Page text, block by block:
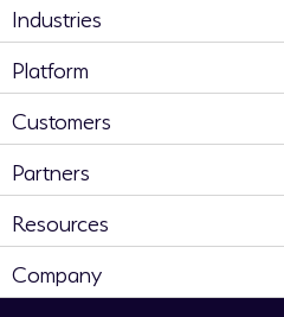
Industries
Platform
Customers
Partners
Resources
Company